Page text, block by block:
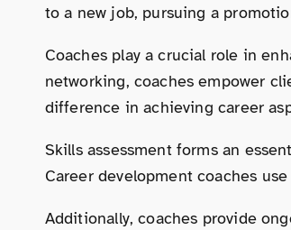
to a new job, pursuing a
Coaches play a crucial role in
networking, coaches empower
difference in achieving career
Skills assessment forms an
Career development coaches
Additionally, coaches provide